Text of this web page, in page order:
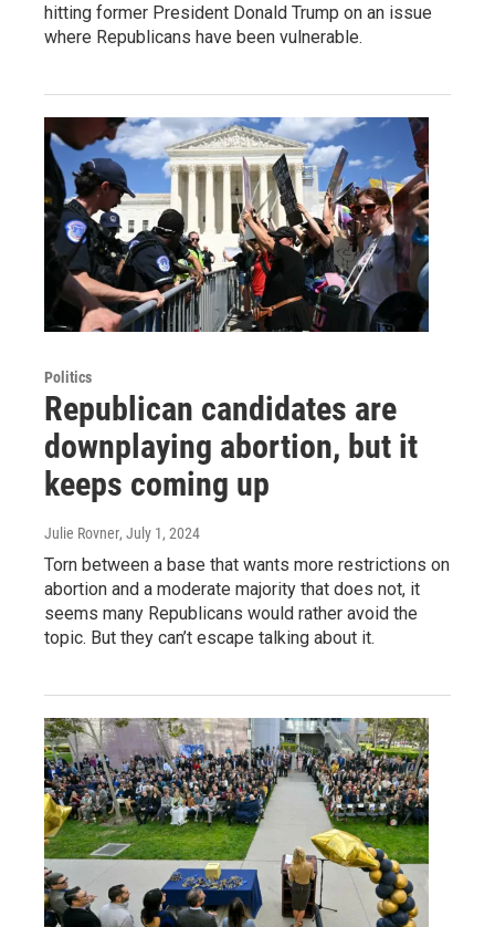
hitting former President Donald Trump on an issue
where Republicans have been vulnerable.
Politics
Republican candidates are
downplaying abortion, but it
keeps coming up
Julie Rovner, July 1, 2024
Torn between a base that wants more restrictions on
abortion and a moderate majority that does not, it
seems many Republicans would rather avoid the
topic. But they can’t escape talking about it.